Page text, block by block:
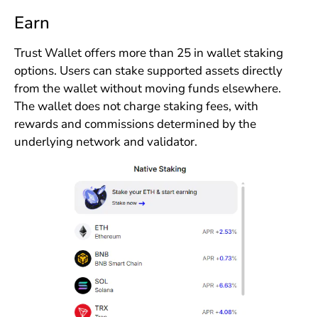
Earn
Trust Wallet offers more than 25 in wallet staking
options. Users can stake supported assets directly
from the wallet without moving funds elsewhere.
The wallet does not charge staking fees, with
rewards and commissions determined by the
underlying network and validator.